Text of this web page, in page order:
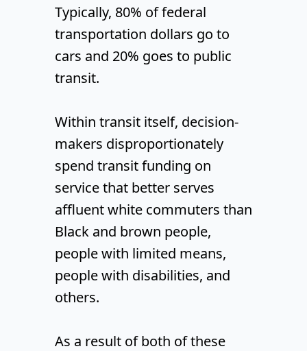
Typically, 80% of federal
transportation dollars go to
cars and 20% goes to public
transit.
Within transit itself, decision-
makers disproportionately
spend transit funding on
service that better serves
affluent white commuters than
Black and brown people,
people with limited means,
people with disabilities, and
others.
As a result of both of these